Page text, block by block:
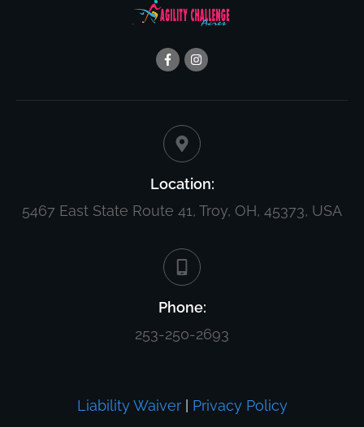
Location:
5467 East State Route 41, Troy, OH, 45373, USA
Phone:
253-250-2693
Liability Waiver| Privacy Policy